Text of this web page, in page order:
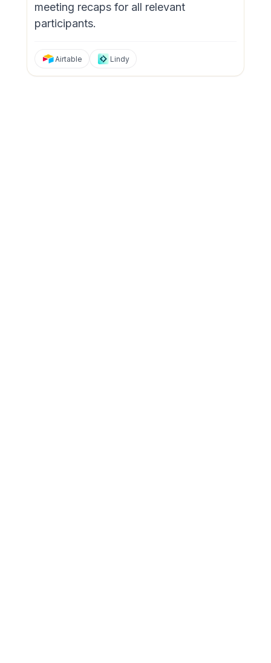
meeting recaps for all relevant
participants.
Airtable Lindy